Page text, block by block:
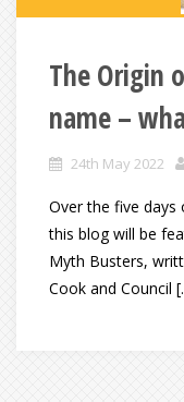
The Origin
name –
24th May 2022
Over the five days
this blog will be
Myth Busters,
Cook and Council